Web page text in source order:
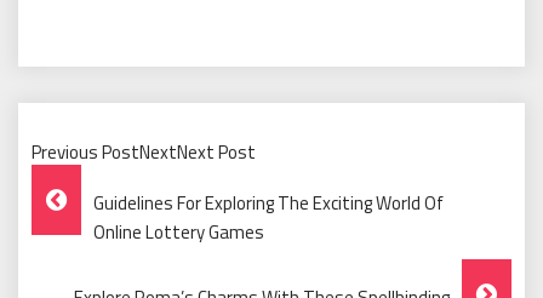
Previous PostNextNext Post
Post
Navigation
Guidelines For Exploring The Exciting World Of
Online Lottery Games